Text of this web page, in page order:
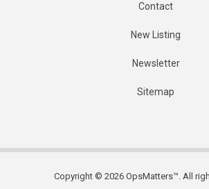
Contact
New Listing
Newsletter
Sitemap
Copyright © 2026 OpsMatters™. All